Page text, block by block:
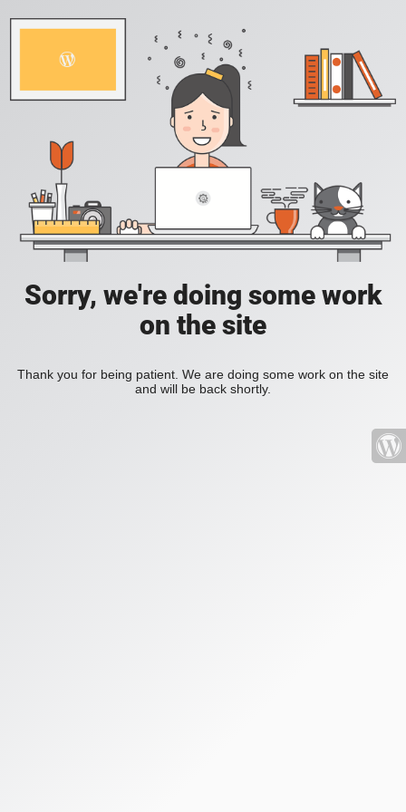
Sorry, we're doing some work
on the site
Thank you for being patient. We are doing some work on the site
and will be back shortly.